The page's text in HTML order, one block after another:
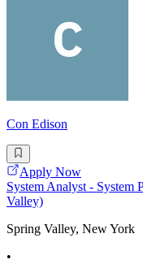
Con Edison
Apply Now
System Analyst - System
Valley)
Spring Valley, New York
•